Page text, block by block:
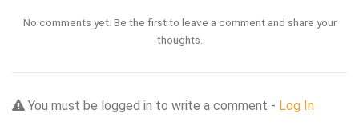
No comments yet. Be the first to leave a comment and share your
thoughts.
You must be logged in to write a comment - Log In